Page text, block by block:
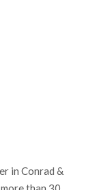
in Conrad &